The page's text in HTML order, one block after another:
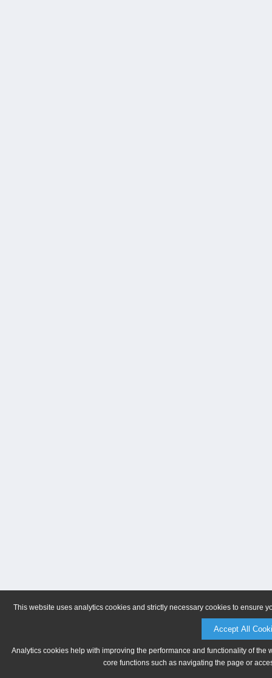
This website uses analytics cookies and strictly necessary cookies to ensure
Accept All
Analytics cookies help with improving the performance and functionality of
core functions such as navigating the page or